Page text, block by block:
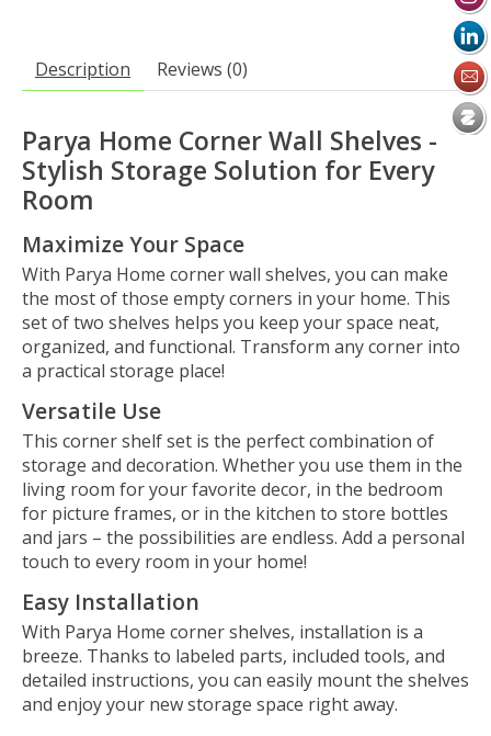
Description Reviews (0)
Parya Home Corner Wall Shelves -
Stylish Storage Solution for Every
Room
Maximize Your Space
With Parya Home corner wall shelves, you can make
the most of those empty corners in your home. This
set of two shelves helps you keep your space neat,
organized, and functional. Transform any corner into
a practical storage place!
Versatile Use
This corner shelf set is the perfect combination of
storage and decoration. Whether you use them in the
living room for your favorite decor, in the bedroom
for picture frames, or in the kitchen to store bottles
and jars – the possibilities are endless. Add a personal
touch to every room in your home!
Easy Installation
With Parya Home corner shelves, installation is a
breeze. Thanks to labeled parts, included tools, and
detailed instructions, you can easily mount the shelves
and enjoy your new storage space right away.